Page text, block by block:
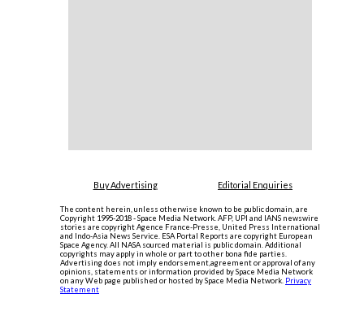
Buy Advertising Editorial Enquiries
The content herein, unless otherwise known to be public domain, are
Copyright 1995-2018 - Space Media Network. AFP, UPI and IANS newswire
stories are copyright Agence France-Presse, United Press International
and Indo-Asia News Service. ESA Portal Reports are copyright European
Space Agency. All NASA sourced material is public domain. Additional
copyrights may apply in whole or part to other bona fide parties.
Advertising does not imply endorsement,agreement or approval of any
opinions, statements or information provided by Space Media Network
on any Web page published or hosted by Space Media Network. Privacy
Statement